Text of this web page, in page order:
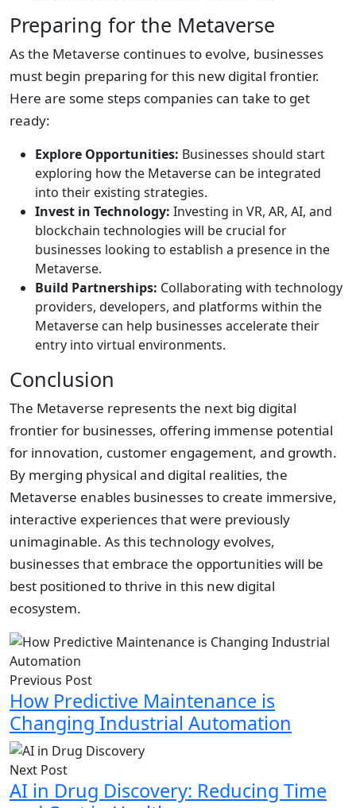
Preparing for the Metaverse
As the Metaverse continues to evolve, businesses
must begin preparing for this new digital frontier.
Here are some steps companies can take to get
ready:
Explore Opportunities: Businesses should start
exploring how the Metaverse can be integrated
into their existing strategies.
Invest in Technology: Investing in VR, AR, AI, and
blockchain technologies will be crucial for
businesses looking to establish a presence in the
Metaverse.
Build Partnerships: Collaborating with technology
providers, developers, and platforms within the
Metaverse can help businesses accelerate their
entry into virtual environments.
Conclusion
The Metaverse represents the next big digital
frontier for businesses, offering immense potential
for innovation, customer engagement, and growth.
By merging physical and digital realities, the
Metaverse enables businesses to create immersive,
interactive experiences that were previously
unimaginable. As this technology evolves,
businesses that embrace the opportunities will be
best positioned to thrive in this new digital
ecosystem.
Previous Post
How Predictive Maintenance is
Changing Industrial Automation
Next Post
AI in Drug Discovery: Reducing Time